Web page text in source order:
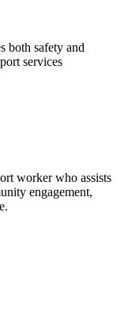
both safety and
services
worker who assists
engagement,